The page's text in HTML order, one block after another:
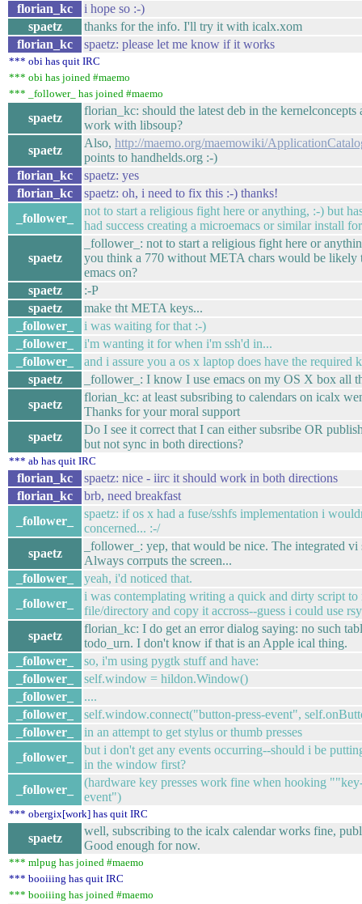
florian_kc
i hope so :-)
spaetz
thanks for the info. I'll try it with icalx.xom
florian_kc
spaetz: please let me know if it works
*** obi has quit IRC
*** obi has joined #maemo
*** _follower_ has joined #maemo
spaetz
florian_kc: should the latest deb in the kernelconcepts
work with libsoup?
spaetz
Also, http://maemo.org/maemowiki/
points to handhelds.org :-)
florian_kc
spaetz: yes
florian_kc
spaetz: oh, i need to fix this :-) thanks!
_follower_
not to start a religious fight here or anything, :-) but
had success creating a microemacs or similar install
spaetz
_follower_: not to start a religious fight here or
you think a 770 without META chars would be likely
emacs on?
spaetz
:-P
spaetz
make tht META keys...
_follower_
i was waiting for that :-)
_follower_
i'm wanting it for when i'm ssh'd in...
_follower_
and i assure you a os x laptop does have the required
spaetz
_follower_: I know I use emacs on my OS X box all
spaetz
florian_kc: at least subsribing to calendars on icalx
Thanks for your moral support
spaetz
Do I see it correct that I can either subsribe OR
but not sync in both directions?
*** ab has quit IRC
florian_kc
spaetz: nice - iirc it should work in both directions
florian_kc
brb, need breakfast
_follower_
spaetz: if os x had a fuse/sshfs implementation i
concerned... :-/
spaetz
_follower_: yep, that would be nice. The integrated vi
Always corrputs the screen...
_follower_
yeah, i'd noticed that.
_follower_
i was contemplating writing a quick and dirty script to
file/directory and copy it accross--guess i could use
spaetz
florian_kc: I do get an error dialog saying: no such
todo_urn. I don't know if that is an Apple ical thing.
_follower_
so, i'm using pygtk stuff and have:
_follower_
self.window = hildon.Window()
_follower_
....
_follower_
self.window.connect("button-press-event",
_follower_
in an attempt to get stylus or thumb presses
_follower_
but i don't get any events occurring--should i be
in the window first?
_follower_
(hardware key presses work fine when hooking
event")
*** obergix[work] has quit IRC
spaetz
well, subscribing to the icalx calendar works fine,
Good enough for now.
*** mlpug has joined #maemo
*** booiiing has quit IRC
*** booiiing has joined #maemo